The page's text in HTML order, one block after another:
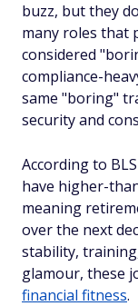
buzz, but they
many roles that
considered
compliance-
same "boring"
security and
According to
have higher-
meaning
over the next
stability,
glamour, these
financial fitness.